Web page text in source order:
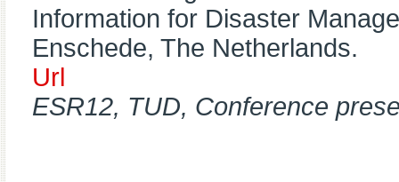
Information for Disaster
Enschede, The Netherlands.
Url
ESR12, TUD, Conference